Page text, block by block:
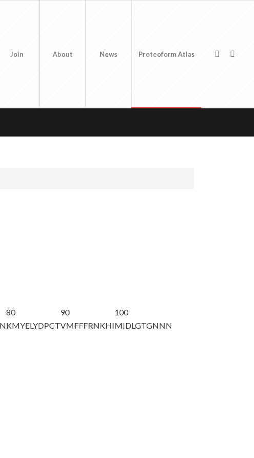
Join About News Proteoform Atlas
80
KMYELYDPCT
90
VMFFFRNKHI
100
MIDLGTGNNN